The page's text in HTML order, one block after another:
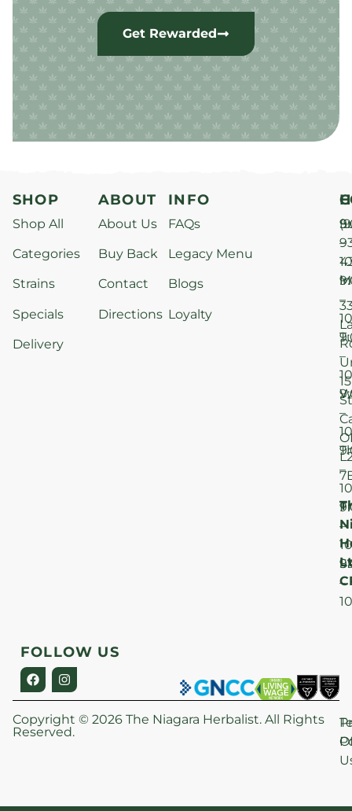
Get Rewarded
SHOP
Shop All
Categories
Strains
Specials
Delivery
ABOUT
About Us
Buy Back
Contact
Directions
INFO
FAQs
Legacy Menu
Blogs
Loyalty
–
–
–
–
–
–
–
15
St
FOLLOW US
Copyright © 2026 The Niagara Herbalist. All Rights
Reserved.